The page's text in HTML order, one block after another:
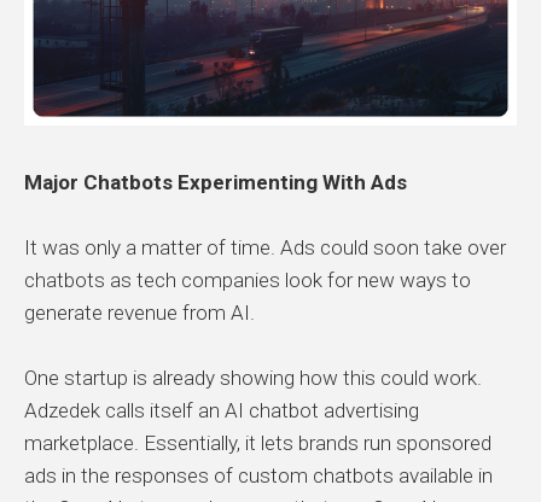
Major Chatbots Experimenting With Ads
It was only a matter of time. Ads could soon take over
chatbots as tech companies look for new ways to
generate revenue from AI.
One startup is already showing how this could work.
Adzedek calls itself an AI chatbot advertising
marketplace. Essentially, it lets brands run sponsored
ads in the responses of custom chatbots available in